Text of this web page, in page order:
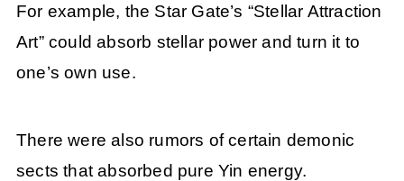
For example, the Star Gate’s “Stellar Attraction
Art” could absorb stellar power and turn it to
one’s own use.
There were also rumors of certain demonic
sects that absorbed pure Yin energy.